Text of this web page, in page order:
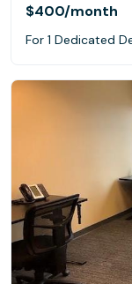
$400/month
For 1 Dedicated